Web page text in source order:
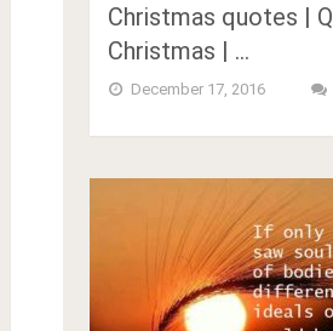
Christmas quotes |
Christmas | …
December 17, 2016